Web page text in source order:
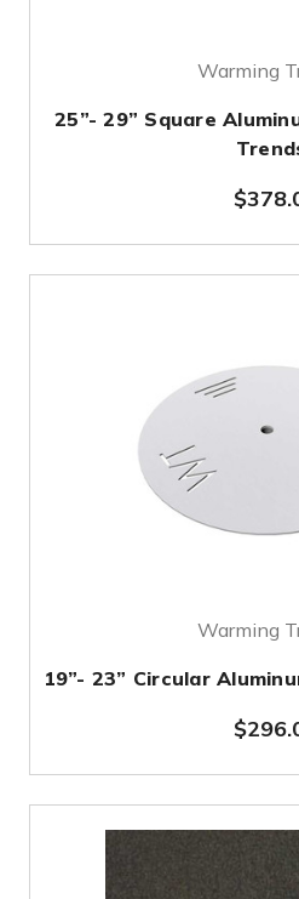
Warming
25”- 29” Square
Warming
19”- 23” Circular